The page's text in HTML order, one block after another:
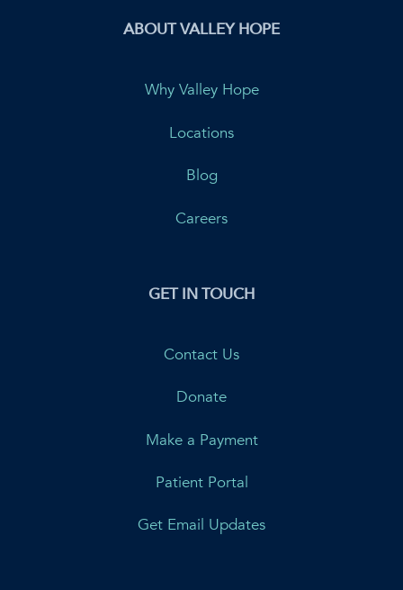
ABOUT VALLEY HOPE
Why Valley Hope
Locations
Blog
Careers
GET IN TOUCH
Contact Us
Donate
Make a Payment
Patient Portal
Get Email Updates